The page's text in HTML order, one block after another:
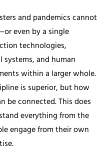
and pandemics cannot
even by a single
technologies,
and human
within a larger whole.
is superior, but how
be connected. This does
everything from the
engage from their own